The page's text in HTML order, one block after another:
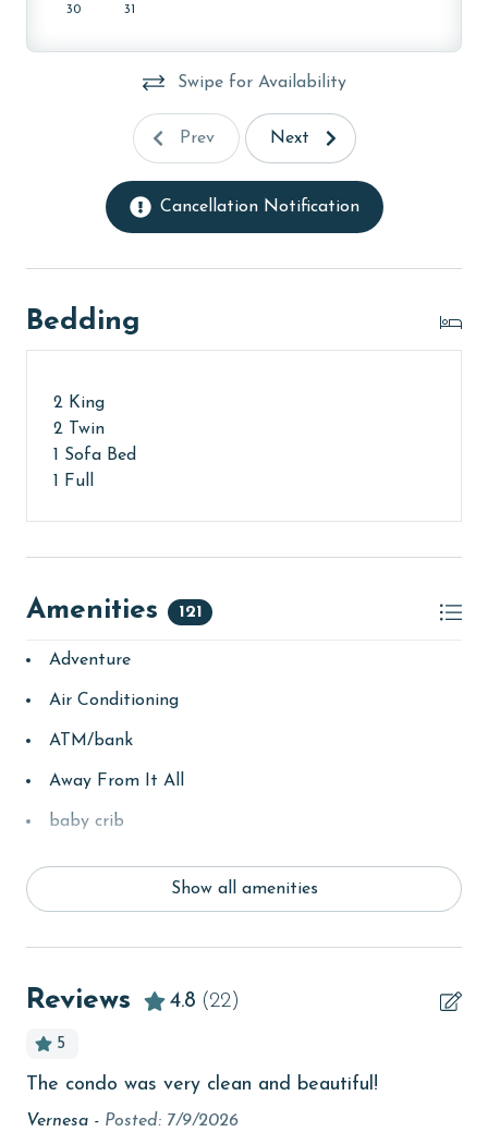
months: January and February. To get a quote on the
necessary for monthly rentals based on the length of
stay and HOA requirements.
AGE REQUIREMENT:
The minimum age to book this property is 25 years or
older. Valid photo identification is required to verify
30 31
Swipe for Availability
Prev Next
Cancellation Notification
Bedding
2 King
2 Twin
1 Sofa Bed
1 Full
Amenities 121
Adventure
Air Conditioning
ATM/bank
Away From It All
baby crib
Show all amenities
Reviews 4.8 (22)
5
The condo was very clean and beautiful!
Vernesa - Posted: 7/9/2026